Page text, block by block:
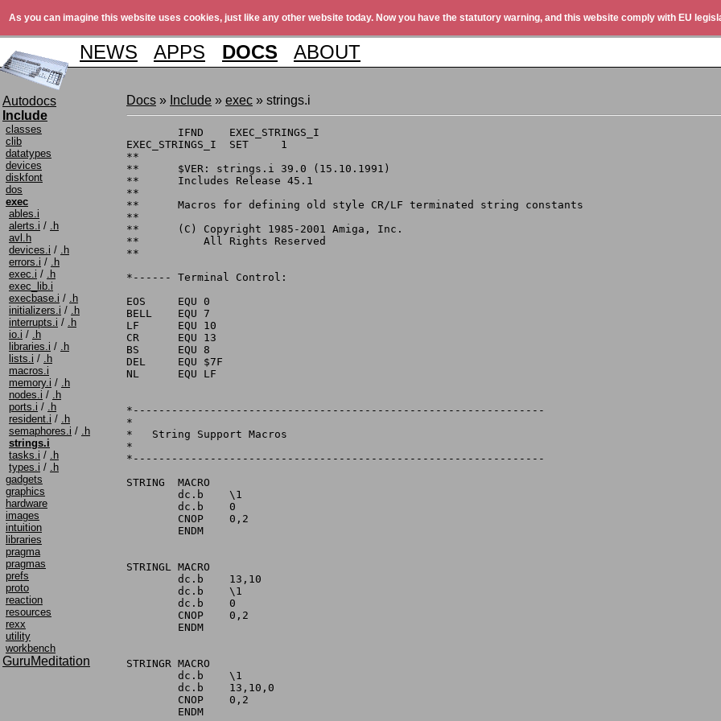
As you can imagine this website uses cookies, just like any other website today. Now you have the statutory warning, and this website comply with EU
NEWS APPS DOCS ABOUT
Autodocs
Include
classes
clib
datatypes
devices
diskfont
dos
exec
ables.i
alerts.i /
.h
avl.h
devices.i /
.h
errors.i /
.h
exec.i /
.h
exec_lib.i
execbase.i /
.h
initializers.i /
.h
interrupts.i /
.h
io.i /
.h
libraries.i /
.h
lists.i /
.h
macros.i
memory.i /
.h
nodes.i /
.h
ports.i /
.h
resident.i /
.h
semaphores.i /
.h
strings.i
tasks.i /
.h
types.i /
.h
gadgets
graphics
hardware
images
intuition
libraries
pragma
pragmas
prefs
proto
reaction
resources
rexx
utility
workbench
GuruMeditation
Docs » Include » exec » strings.i
EXEC_STRINGS_I	SET	1
**
**	$VER: strings.i 39.0 (15.10.1991)
**	Includes Release 45.1
**
**	Macros for defining old style CR/LF terminated string constants
**
**	(C) Copyright 1985-2001 Amiga, Inc.
**	    All Rights Reserved
**
*------ Terminal Control:
EOS	EQU 0
BELL	EQU 7
LF	EQU 10
CR	EQU 13
BS	EQU 8
DEL	EQU $7F
NL	EQU LF
*----------------------------------------------------------------
*
*   String Support Macros
*
*----------------------------------------------------------------
STRING	MACRO
STRINGL MACRO
STRINGR MACRO